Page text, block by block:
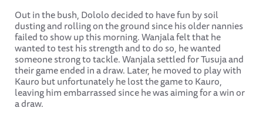
Out in the bush, Dololo decided to have fun by soil
dusting and rolling on the ground since his older nannies
failed to show up this morning. Wanjala felt that he
wanted to test his strength and to do so, he wanted
someone strong to tackle. Wanjala settled for Tusuja and
their game ended in a draw. Later, he moved to play with
Kauro but unfortunately he lost the game to Kauro,
leaving him embarrassed since he was aiming for a win or
a draw.